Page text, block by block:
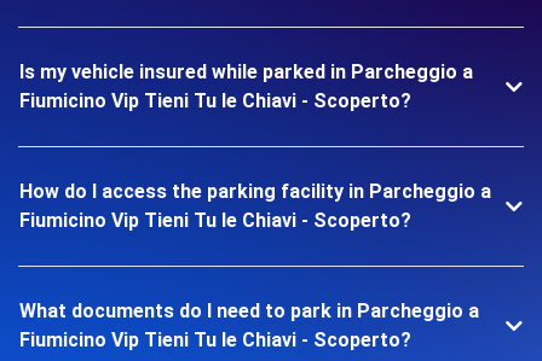
Is my vehicle insured while parked in Parcheggio a
Fiumicino Vip Tieni Tu le Chiavi - Scoperto?
How do I access the parking facility in Parcheggio a
Fiumicino Vip Tieni Tu le Chiavi - Scoperto?
What documents do I need to park in Parcheggio a
Fiumicino Vip Tieni Tu le Chiavi - Scoperto?